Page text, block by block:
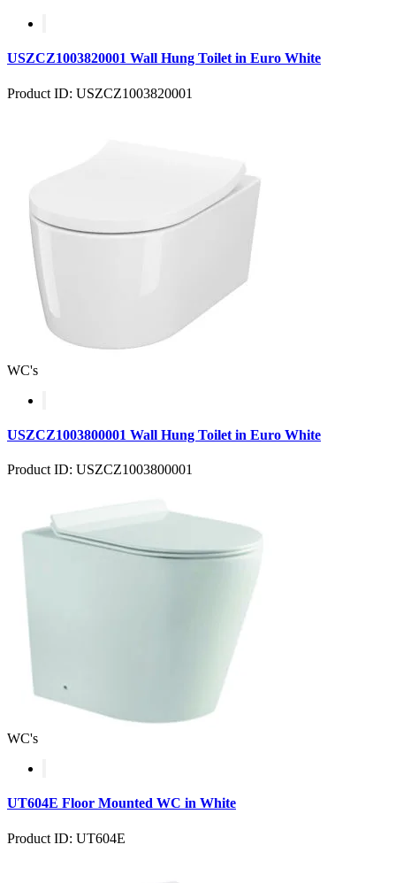
USZCZ1003820001 Wall Hung Toilet in Euro White
Product ID: USZCZ1003820001
WC's
USZCZ1003800001 Wall Hung Toilet in Euro White
Product ID: USZCZ1003800001
WC's
UT604E Floor Mounted WC in White
Product ID: UT604E